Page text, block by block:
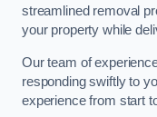
streamlined removal
your property while
Our team of
responding swiftly to
experience from start